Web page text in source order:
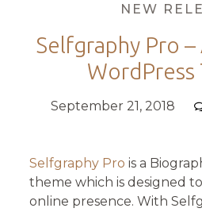
Categories
NEW
Selfgraphy Pro
WordPress
Posted
September 21, 2018
Selfgraphy Pro is a
theme which is designed
online presence. With